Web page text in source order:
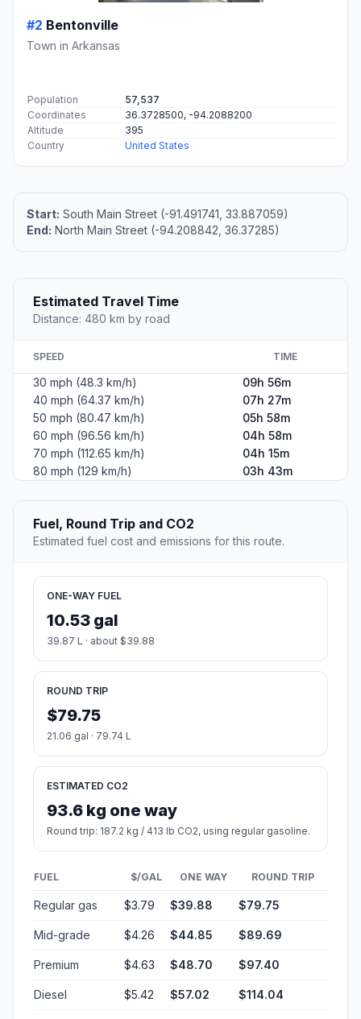
#2 Bentonville
Town in Arkansas
Population
57,537
Coordinates
36.3728500, -94.2088200
Altitude
395
Country
United States
Start: South Main Street (-91.491741, 33.887059)
End: North Main Street (-94.208842, 36.37285)
Estimated Travel Time
Distance: 480 km by road
SPEED TIME
30 mph (48.3 km/h)
09h 56m
40 mph (64.37 km/h)
07h 27m
50 mph (80.47 km/h)
05h 58m
60 mph (96.56 km/h)
04h 58m
70 mph (112.65 km/h)
04h 15m
80 mph (129 km/h)
03h 43m
Fuel, Round Trip and CO2
Estimated fuel cost and emissions for this route.
ONE-WAY FUEL
10.53 gal
39.87 L · about $39.88
ROUND TRIP
$79.75
21.06 gal · 79.74 L
ESTIMATED CO2
93.6 kg one way
Round trip: 187.2 kg / 413 lb CO2, using regular gasoline.
FUEL $/GAL ONE WAY ROUND TRIP
Regular gas $3.79 $39.88 $79.75
Mid-grade $4.26 $44.85 $89.69
Premium $4.63 $48.70 $97.40
Diesel $5.42 $57.02 $114.04